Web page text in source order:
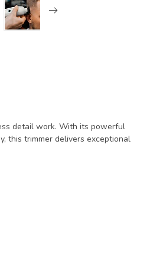
detail work. With its powerful
this trimmer delivers exceptional